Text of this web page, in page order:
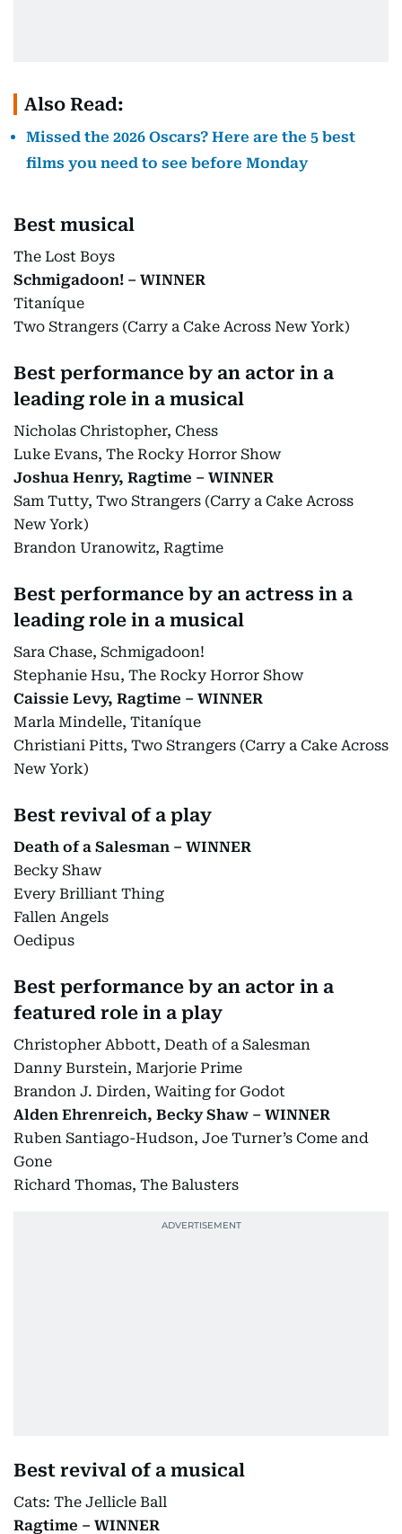
Also Read:
Missed the 2026 Oscars? Here are the 5 best
films you need to see before Monday
Best musical
The Lost Boys
Schmigadoon! – WINNER
Titaníque
Two Strangers (Carry a Cake Across New York)
Best performance by an actor in a
leading role in a musical
Nicholas Christopher, Chess
Luke Evans, The Rocky Horror Show
Joshua Henry, Ragtime – WINNER
Sam Tutty, Two Strangers (Carry a Cake Across
New York)
Brandon Uranowitz, Ragtime
Best performance by an actress in a
leading role in a musical
Sara Chase, Schmigadoon!
Stephanie Hsu, The Rocky Horror Show
Caissie Levy, Ragtime – WINNER
Marla Mindelle, Titaníque
Christiani Pitts, Two Strangers (Carry a Cake Across
New York)
Best revival of a play
Death of a Salesman – WINNER
Becky Shaw
Every Brilliant Thing
Fallen Angels
Oedipus
Best performance by an actor in a
featured role in a play
Christopher Abbott, Death of a Salesman
Danny Burstein, Marjorie Prime
Brandon J. Dirden, Waiting for Godot
Alden Ehrenreich, Becky Shaw – WINNER
Ruben Santiago-Hudson, Joe Turner’s Come and
Gone
Richard Thomas, The Balusters
Best revival of a musical
Cats: The Jellicle Ball
Ragtime – WINNER